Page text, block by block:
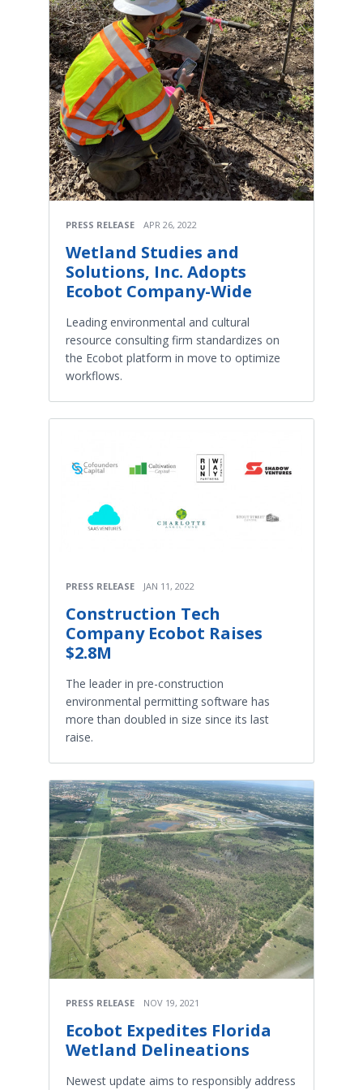
PRESS RELEASE APR 26, 2022
Wetland Studies and
Solutions, Inc. Adopts
Ecobot Company-Wide
Leading environmental and cultural
resource consulting firm standardizes on
the Ecobot platform in move to optimize
workflows.
PRESS RELEASE JAN 11, 2022
Construction Tech
Company Ecobot Raises
$2.8M
The leader in pre-construction
environmental permitting software has
more than doubled in size since its last
raise.
PRESS RELEASE NOV 19, 2021
Ecobot Expedites Florida
Wetland Delineations
Newest update aims to responsibly address